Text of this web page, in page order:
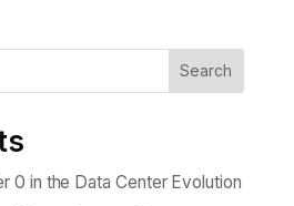
Search
0 in the Data Center Evolution